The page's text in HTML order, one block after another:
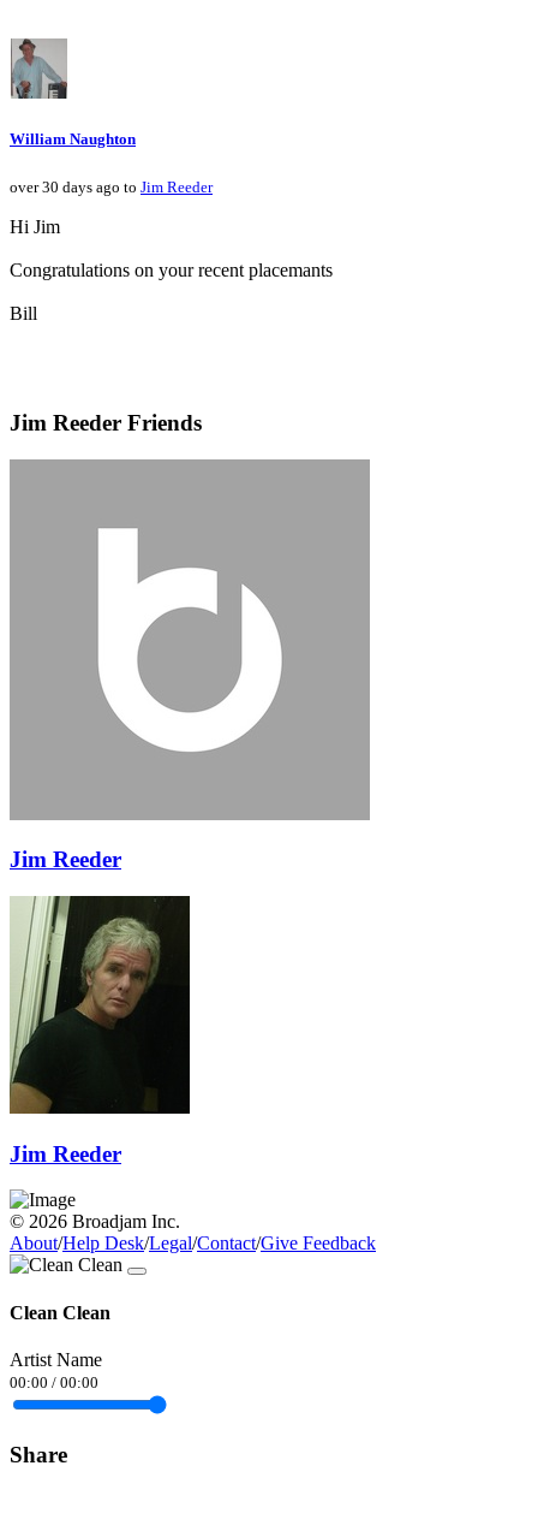
William Naughton
over 30 days ago to Jim Reeder
Hi Jim
Congratulations on your recent placemants
Bill
Jim Reeder Friends
Jim Reeder
Jim Reeder
© 2026 Broadjam Inc.
About/Help Desk/Legal/Contact/Give Feedback
Clean Clean
Artist Name
00:00 / 00:00
Share